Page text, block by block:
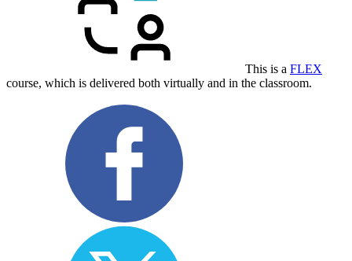
This is a FLEX
course, which is delivered both virtually and in the classroom.